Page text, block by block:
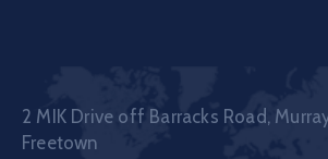
2 MIK Drive off Barracks Road,
Freetown